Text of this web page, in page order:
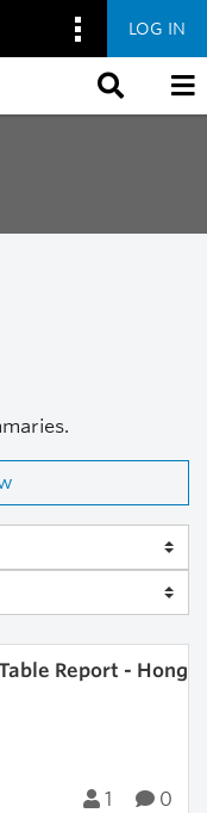
LOG IN
Report - Hong
1 0